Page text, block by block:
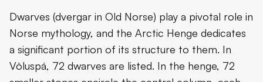
Dwarves (dvergar in Old Norse) play a pivotal role in
Norse mythology, and the Arctic Henge dedicates
a significant portion of its structure to them. In
Völuspá, 72 dwarves are listed. In the henge, 72